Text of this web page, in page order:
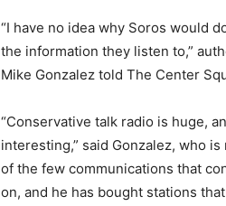
“I have no idea why Soros would
the information they listen to,”
Mike Gonzalez told The Center
“Conservative talk radio is huge,
interesting,” said Gonzalez, who
of the few communications that
on, and he has bought stations